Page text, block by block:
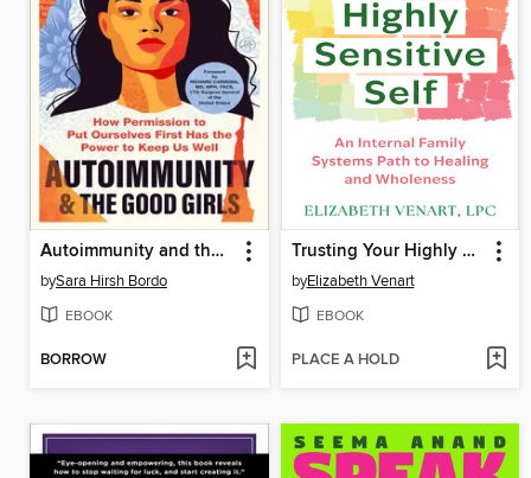
Autoimmunity and the Good Girls
bySara Hirsh Bordo
EBOOK
BORROW
Trusting Your Highly Sensitive Self
byElizabeth Venart
EBOOK
PLACE A HOLD